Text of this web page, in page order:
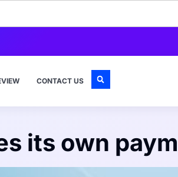
CONTACT US
its own